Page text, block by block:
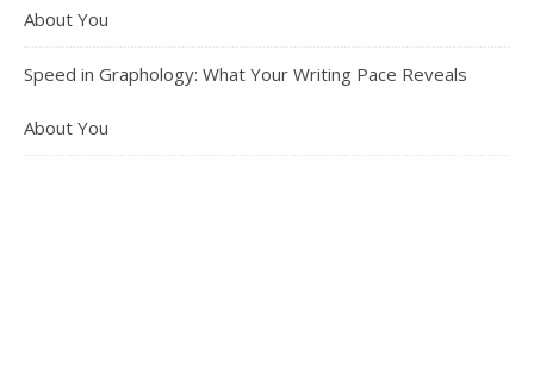
About You
Speed in Graphology: What Your Writing Pace Reveals
About You